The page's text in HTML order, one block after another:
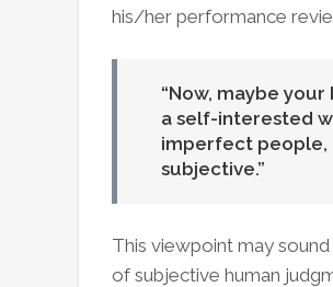
his/her performance
Now, maybe your
a self-interested
imperfect people,
subjective.
This viewpoint may
of subjective human